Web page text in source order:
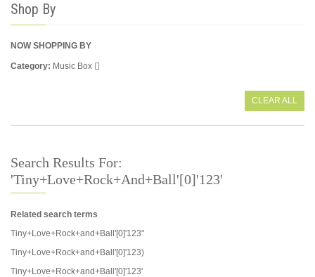
Shop By
NOW SHOPPING BY
Category Music Box
CLEAR ALL
Search Results For:
'Tiny+Love+Rock+and+Ball'[0]'123'
Related search terms
Tiny+Love+Rock+and+Ball'[0]'123"
Tiny+Love+Rock+and+Ball'[0]'123)
Tiny+Love+Rock+and+Ball'[0]'123'